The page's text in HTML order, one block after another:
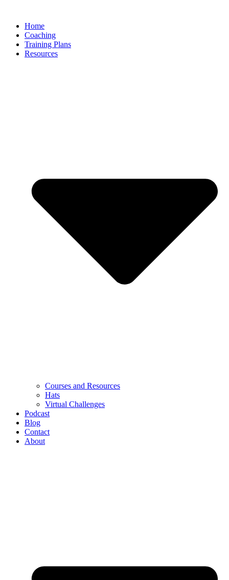
contentHome
Coaching
Training Plans
Resources
Courses and Resources
Hats
Virtual Challenges
Podcast
Blog
Contact
About